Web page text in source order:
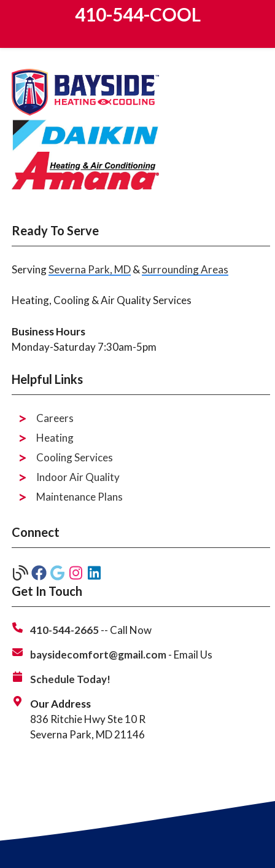
410-544-COOL
Ready To Serve
ServingSeverna Park, MD&Surrounding Areas
Heating, Cooling & Air Quality Services
Business Hours
Monday-Saturday 7:30am-5pm
Helpful Links
Careers
Heating
Cooling Services
Indoor Air Quality
Maintenance Plans
Connect
Get In Touch
410-544-2665-- Call Now
baysidecomfort@gmail.com- Email Us
Schedule Today!
Our Address
836 Ritchie Hwy Ste 10 R
Severna Park, MD 21146